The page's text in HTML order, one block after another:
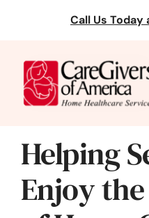
content
Call Us Today
Find a Location
Helping
Enjoy